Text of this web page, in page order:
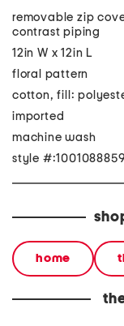
removable zip
contrast piping
12in W x 12in L
floral pattern
cotton, fill:
imported
machine wash
style #:1001088859
home